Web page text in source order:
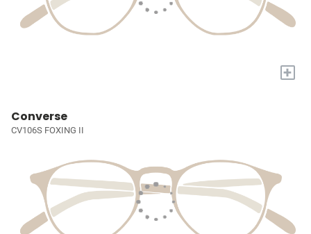
+
Converse
CV106S FOXING II